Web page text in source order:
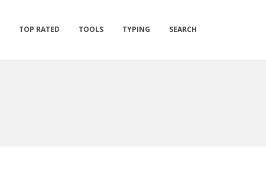
TOP RATED TOOLS TYPING SEARCH